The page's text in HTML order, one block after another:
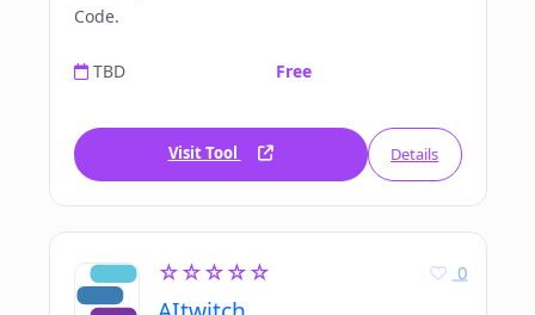
Code.
TBD Free
Visit Tool Details
☆☆☆☆☆ 0